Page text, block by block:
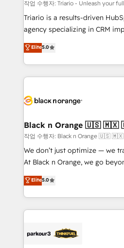
migration et intégration des
Développement des interfaces
Book Process & Guidelines
Formations des utilisateurs
작업 수행자: Triario - Unleash your
Triario is a results-driven
agency specializing in CRM
migrations, Revenue
Integrations, Custom AI agents
Design With over 15 years of experience, we help
companies bridge the gap
data hygiene, and tailored
a global consultancy with the
boutique firm. At Triario, we’re
but small enough to listen. Our Services: HubSpot
implementations & data
Website design Let’s turn your CRM into your growth
engine!
Elite5.0
Black n Orange 🇺🇸
작업 수행자: Black n Orange 🇺🇸
We don’t just optimize — we
At Black n Orange, we go
Marketing with our exclusive
BOOMS and BOOST.
combination that has driven
businesses worldwide. As Elite HubSpot Partners, we
strategies that integrate data-
Elite5.0